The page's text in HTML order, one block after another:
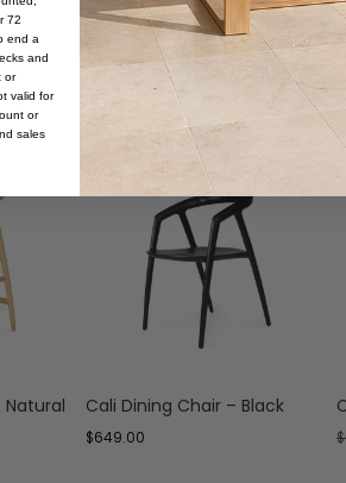
Natural Cali Dining Chair – Black
$649.00 $
72
end a
and
or
valid for
or
sales